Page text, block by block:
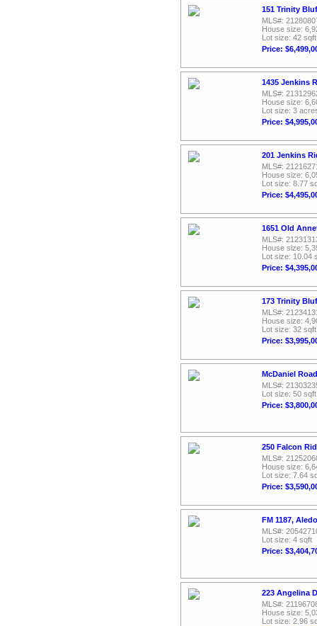
151 Trinity
MLS#:
House size:
Lot size: 42 sqft
Price:
1435 Jenkins
MLS#:
House size:
Lot size: 3
Price:
201 Jenkins
MLS#:
House size:
Lot size: 8.77
Price:
1651 Old
MLS#:
House size:
Lot size: 10.04
Price:
173 Trinity
MLS#:
House size:
Lot size: 32 sqft
Price:
McDaniel
MLS#:
Lot size: 50 sqft
Price:
250 Falcon
MLS#:
House size:
Lot size: 7.64
Price:
FM 1187,
MLS#:
Lot size: 4 sqft
Price:
223 Angelina
MLS#:
House size:
Lot size: 2.96